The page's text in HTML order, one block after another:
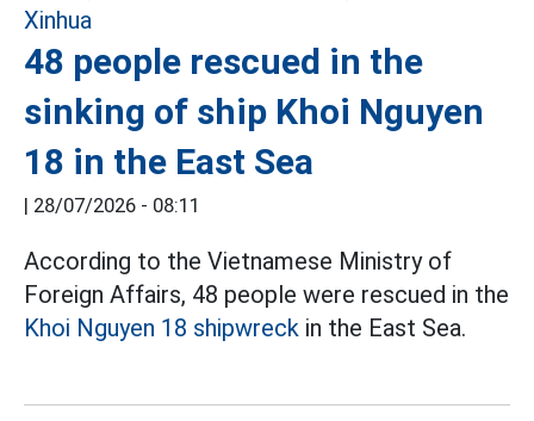
48 people rescued in the
sinking of ship Khoi Nguyen
18 in the East Sea
| 28/07/2026 - 08:11
According to the Vietnamese Ministry of
Foreign Affairs, 48 people were rescued in the
Khoi Nguyen 18 shipwreck in the East Sea.